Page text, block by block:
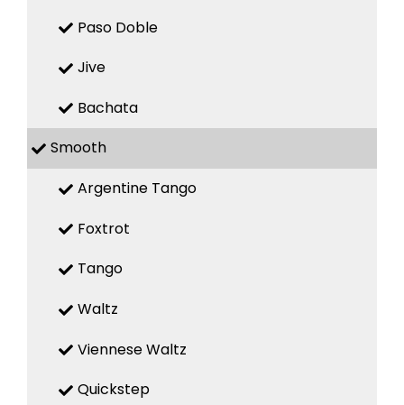
Paso Doble
Jive
Bachata
Smooth
Argentine Tango
Foxtrot
Tango
Waltz
Viennese Waltz
Quickstep